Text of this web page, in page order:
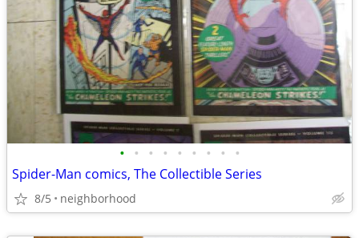
• • • • • • • • •
Spider-Man comics, The Collectible Series
8/5 neighborhood